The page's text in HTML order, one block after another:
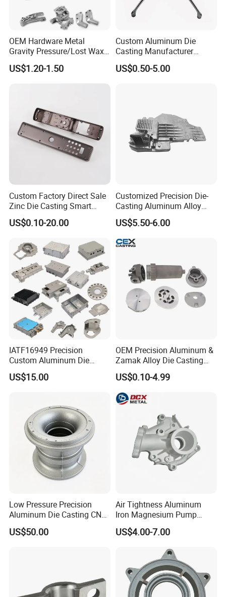
OEM Hardware Metal
Gravity Pressure/Lost Wax
Casting Price for
Automobile Spare
US$1.20-1.50
Custom Aluminum Die
Casting Manufacturer
Provides High Polished
Chair Base
US$0.50-5.00
Custom Factory Direct Sale
Zinc Die Casting Smart
Door Lock Case Hardware
US$0.10-20.00
Customized Precision Die-
Casting Aluminum Alloy
Housing for Auto Hud
Controller
US$5.50-6.00
IATF16949 Precision
Custom Aluminum Die
Casting Services for
Automotive & Electronics
US$15.00
OEM Precision Aluminum &
Zamak Alloy Die Casting
Injection Casting with
ISO9001 & IATF16949
Certifications for
Automotive/Motorcycle/Ma
US$0.10-4.99
Low Pressure Precision
Aluminum Die Casting CNC
Machined Alloy Parts
US$50.00
Air Tightness Aluminum
Iron Magnesium Pump
Sand Metal Lost Wax Cast
Precision Steel Investment
Pressure Gravity Squeeze
Custom Die Casting
US$4.00-7.00